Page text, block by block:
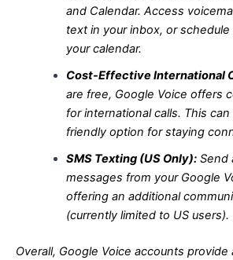
and Calendar. Access
text in your inbox, or
your calendar.
Cost-Effective International
are free, Google Voice offers
for international calls. This
friendly option for staying
SMS Texting (US Only):Send
messages from your Google
offering an additional
(currently limited to US users).
Overall, Google Voice accounts